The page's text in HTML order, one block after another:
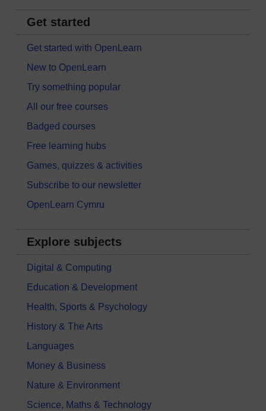
Get started
Get started with OpenLearn
New to OpenLearn
Try something popular
All our free courses
Badged courses
Free learning hubs
Games, quizzes & activities
Subscribe to our newsletter
OpenLearn Cymru
Explore subjects
Digital & Computing
Education & Development
Health, Sports & Psychology
History & The Arts
Languages
Money & Business
Nature & Environment
Science, Maths & Technology